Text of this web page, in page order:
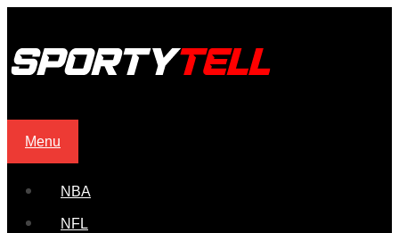
Menu
NBA
NFL